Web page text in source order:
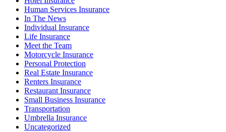
Human Services Insurance
In The News
Individual Insurance
Life Insurance
Meet the Team
Motorcycle Insurance
Personal Protection
Real Estate Insurance
Renters Insurance
Restaurant Insurance
Small Business Insurance
Transportation
Umbrella Insurance
Uncategorized